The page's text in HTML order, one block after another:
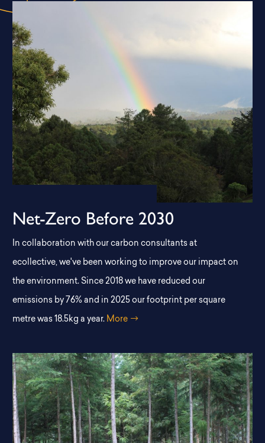
Net-Zero Before 2030
In collaboration with our carbon consultants at
ecollective, we've been working to improve our impact on
the environment. Since 2018 we have reduced our
emissions by 76% and in 2025 our footprint per square
metre was 18.5kg a year. More